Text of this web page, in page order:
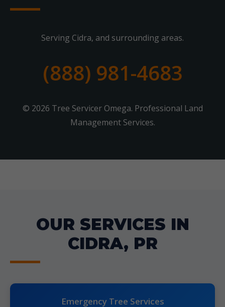
Serving Cidra, and surrounding areas.
(888) 981-4683
© 2026 Tree Servicer Omega. Professional Land
Management Services.
OUR SERVICES IN
CIDRA, PR
Emergency Tree Services